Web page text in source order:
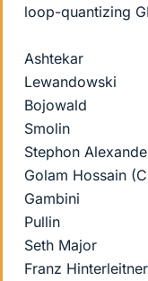
loop-quantizing
Ashtekar
Lewandowski
Bojowald
Smolin
Stephon
Golam Hossain
Gambini
Pullin
Seth Major
Franz Hinterleitner